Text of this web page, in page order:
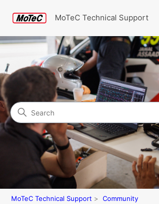
MoTeC Technical Support
Community
Search
MoTeC Technical Support Community